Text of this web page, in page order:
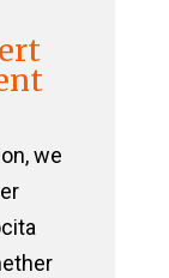
we